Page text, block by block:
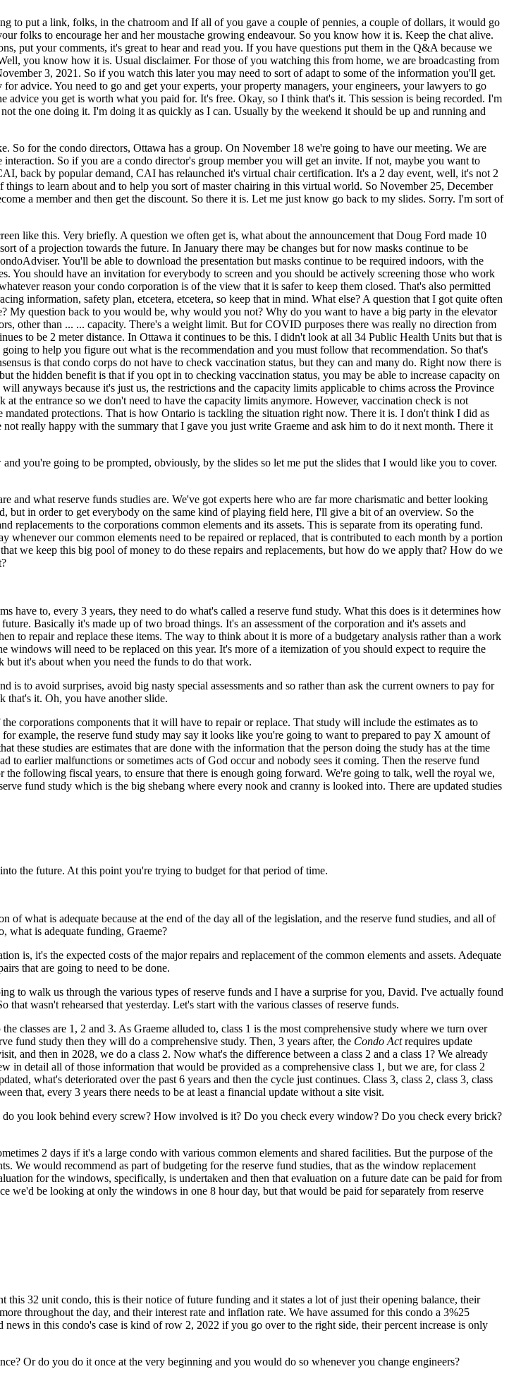
to put a link, folks, in the chatroom and If all of you gave a couple of pennies, a couple of dollars, it would go
folks to encourage her and her moustache growing endeavour. So you know how it is. Keep the chat alive.
put your comments, it's great to hear and read you. If you have questions put them in the Q&A because we
you know how it is. Usual disclaimer. For those of you watching this from home, we are broadcasting from
3, 2021. So if you watch this later you may need to sort of adapt to some of the information you'll get.
advice. You need to go and get your experts, your property managers, your engineers, your lawyers to go
you get is worth what you paid for. It's free. Okay, so I think that's it. This session is being recorded. I'm
the one doing it. I'm doing it as quickly as I can. Usually by the weekend it should be up and running and
for the condo directors, Ottawa has a group. On November 18 we're going to have our meeting. We are
So if you are a condo director's group member you will get an invite. If not, maybe you want to
back by popular demand, CAI has relaunched it's virtual chair certification. It's a 2 day event, well, it's not 2
to learn about and to help you sort of master chairing in this virtual world. So November 25, December
a member and then get the discount. So there it is. Let me just know go back to my slides. Sorry. I'm sort of
like this. Very briefly. A question we often get is, what about the announcement that Doug Ford made 10
of a projection towards the future. In January there may be changes but for now masks continue to be
You'll be able to download the presentation but masks continue to be required indoors, with the
You should have an invitation for everybody to screen and you should be actively screening those who work
reason your condo corporation is of the view that it is safer to keep them closed. That's also permitted
information, safety plan, etcetera, etcetera, so keep that in mind. What else? A question that I got quite often
My question back to you would be, why would you not? Why do you want to have a big party in the elevator
other than ... ... capacity. There's a weight limit. But for COVID purposes there was really no direction from
to be 2 meter distance. In Ottawa it continues to be this. I didn't look at all 34 Public Health Units but that is
to help you figure out what is the recommendation and you must follow that recommendation. So that's
is that condo corps do not have to check vaccination status, but they can and many do. Right now there is
the hidden benefit is that if you opt in to checking vaccination status, you may be able to increase capacity on
anyways because it's just us, the restrictions and the capacity limits applicable to chims across the Province
the entrance so we don't need to have the capacity limits anymore. However, vaccination check is not
protections. That is how Ontario is tackling the situation right now. There it is. I don't think I did as
really happy with the summary that I gave you just write Graeme and ask him to do it next month. There it
you're going to be prompted, obviously, by the slides so let me put the slides that I would like you to cover.
what reserve funds studies are. We've got experts here who are far more charismatic and better looking
but in order to get everybody on the same kind of playing field here, I'll give a bit of an overview. So the
to the corporations common elements and its assets. This is separate from its operating fund.
our common elements need to be repaired or replaced, that is contributed to each month by a portion
we keep this big pool of money to do these repairs and replacements, but how do we apply that? How do we
have to, every 3 years, they need to do what's called a reserve fund study. What this does is it determines how
Basically it's made up of two broad things. It's an assessment of the corporation and it's assets and
to repair and replace these items. The way to think about it is more of a budgetary analysis rather than a work
windows will need to be replaced on this year. It's more of a itemization of you should expect to require the
it's about when you need the funds to do that work.
to avoid surprises, avoid big nasty special assessments and so rather than ask the current owners to pay for
that's it. Oh, you have another slide.
corporations components that it will have to repair or replace. That study will include the estimates as to
example, the reserve fund study may say it looks like you're going to want to prepared to pay X amount of
studies are estimates that are done with the information that the person doing the study has at the time
to earlier malfunctions or sometimes acts of God occur and nobody sees it coming. Then the reserve fund
following fiscal years, to ensure that there is enough going forward. We're going to talk, well the royal we,
fund study which is the big shebang where every nook and cranny is looked into. There are updated studies
the future. At this point you're trying to budget for that period of time.
what is adequate because at the end of the day all of the legislation, and the reserve fund studies, and all of
what is adequate funding, Graeme?
is, it's the expected costs of the major repairs and replacement of the common elements and assets. Adequate
that are going to need to be done.
to walk us through the various types of reserve funds and I have a surprise for you, David. I've actually found
wasn't rehearsed that yesterday. Let's start with the various classes of reserve funds.
classes are 1, 2 and 3. As Graeme alluded to, class 1 is the most comprehensive study where we turn over
fund study then they will do a comprehensive study. Then, 3 years after, the Condo Actrequires update
and then in 2028, we do a class 2. Now what's the difference between a class 2 and a class 1? We already
detail all of those information that would be provided as a comprehensive class 1, but we are, for class 2
what's deteriorated over the past 6 years and then the cycle just continues. Class 3, class 2, class 3, class
that, every 3 years there needs to be at least a financial update without a site visit.
you look behind every screw? How involved is it? Do you check every window? Do you check every brick?
2 days if it's a large condo with various common elements and shared facilities. But the purpose of the
We would recommend as part of budgeting for the reserve fund studies, that as the window replacement
for the windows, specifically, is undertaken and then that evaluation on a future date can be paid for from
we'd be looking at only the windows in one 8 hour day, but that would be paid for separately from reserve
32 unit condo, this is their notice of future funding and it states a lot of just their opening balance, their
throughout the day, and their interest rate and inflation rate. We have assumed for this condo a 3%25
in this condo's case is kind of row 2, 2022 if you go over to the right side, their percent increase is only
Or do you do it once at the very beginning and you would do so whenever you change engineers?